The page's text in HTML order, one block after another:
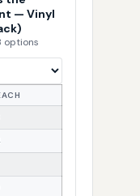
— Vinyl
options